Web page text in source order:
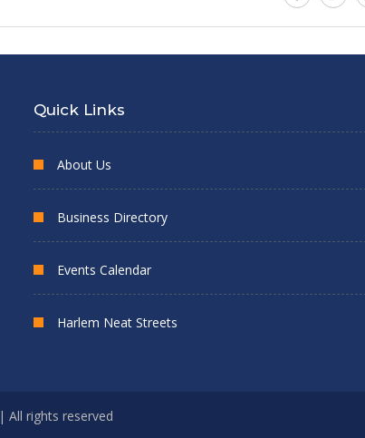
Quick Links
About Us
Business Directory
Events Calendar
Harlem Neat Streets
| All rights reserved